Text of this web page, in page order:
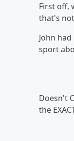
First off,
that's
John
sport
Doesn't
the